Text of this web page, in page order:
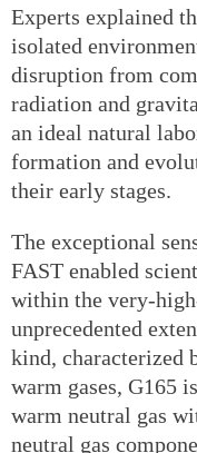
Experts explained
isolated
disruption from
radiation and
an ideal natural
formation and
their early stages.
The exceptional
FAST enabled
within the very-
unprecedented
kind, characterized
warm gases, G165
warm neutral gas
neutral gas